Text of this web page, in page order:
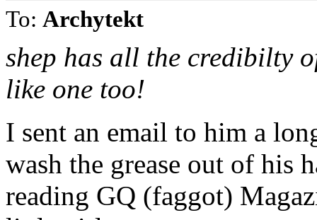
To: Archytekt
shep has all the credibilty
like one too!
I sent an email to him a
wash the grease out of his
reading GQ (faggot)